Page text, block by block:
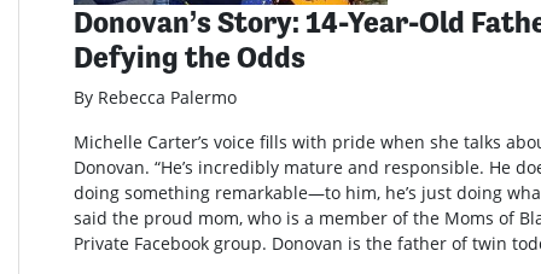
Donovan’s Story: 14-Year-Old
Defying the Odds
By Rebecca Palermo
Michelle Carter’s voice fills with pride when she talks
Donovan. “He’s incredibly mature and responsible. He
doing something remarkable—to him, he’s just doing
said the proud mom, who is a member of the Moms of
Private Facebook group. Donovan is the father of twin